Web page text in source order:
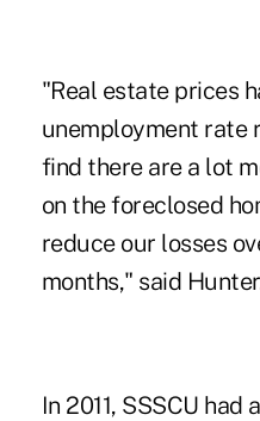
"Real estate prices
unemployment rate
find there are a lot
on the foreclosed
reduce our losses
months," said
In 2011, SSSCU